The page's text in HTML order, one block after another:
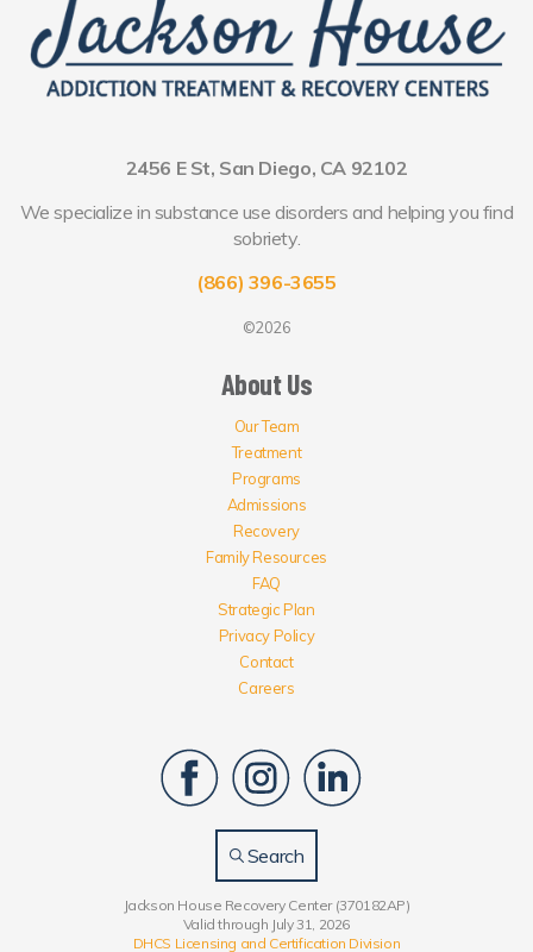
2456 E St, San Diego, CA 92102
We specialize in substance use disorders and helping you find
sobriety.
(866) 396-3655
©2026
About Us
Our Team
Treatment
Programs
Admissions
Recovery
Family Resources
FAQ
Strategic Plan
Privacy Policy
Contact
Careers
Search
Jackson House Recovery Center (370182AP)
Valid through July 31, 2026
DHCS Licensing and Certification Division